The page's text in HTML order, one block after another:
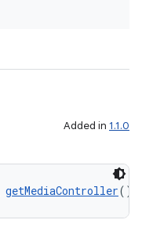
Added in 1.1.0
getMediaController()